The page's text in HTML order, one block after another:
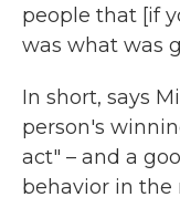
people that [if
was what was
In short, says
person's
act" – and a
behavior in the